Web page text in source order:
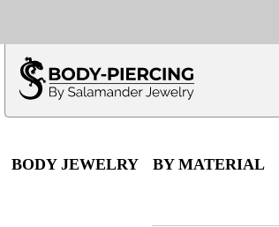
BODY JEWELRY BY MATERIAL